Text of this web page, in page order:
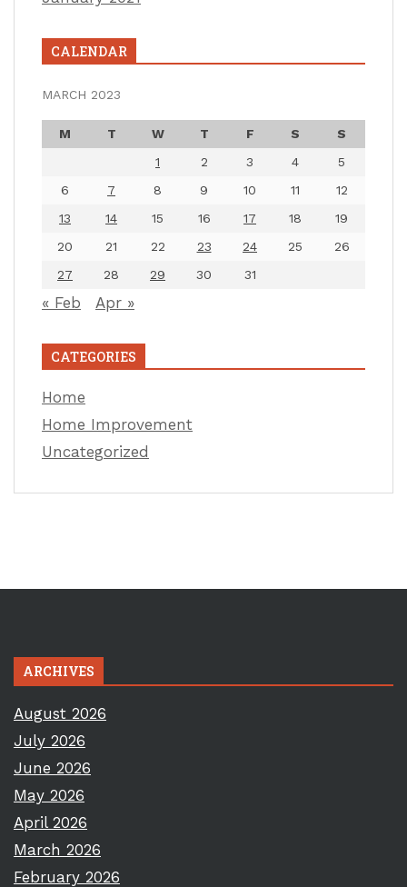
CALENDAR
MARCH 2023
M T W T F S
S
1
2 3 4
5
6
7 8 9 10 11
12
13
14 15 16 17 18
19
20
21 22 23 24 25
26
27
28 29 30 31
« Feb Apr »
CATEGORIES
Home
Home Improvement
Uncategorized
ARCHIVES
August 2026
July 2026
June 2026
May 2026
April 2026
March 2026
February 2026